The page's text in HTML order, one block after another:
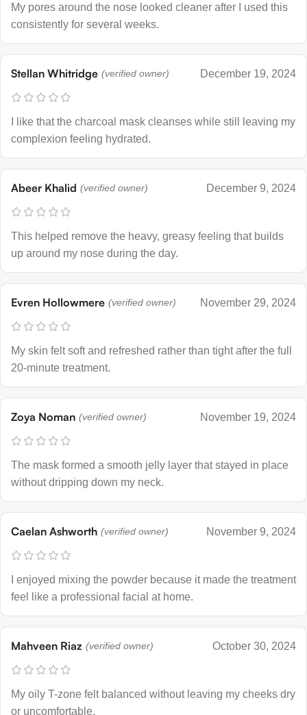
My pores around the nose looked cleaner after I used this
consistently for several weeks.
Stellan Whitridge (verified owner) December 19, 2024
I like that the charcoal mask cleanses while still leaving my
complexion feeling hydrated.
Abeer Khalid (verified owner) December 9, 2024
This helped remove the heavy, greasy feeling that builds
up around my nose during the day.
Evren Hollowmere (verified owner) November 29, 2024
My skin felt soft and refreshed rather than tight after the full
20-minute treatment.
Zoya Noman (verified owner) November 19, 2024
The mask formed a smooth jelly layer that stayed in place
without dripping down my neck.
Caelan Ashworth (verified owner) November 9, 2024
I enjoyed mixing the powder because it made the treatment
feel like a professional facial at home.
Mahveen Riaz (verified owner) October 30, 2024
My oily T-zone felt balanced without leaving my cheeks dry
or uncomfortable.